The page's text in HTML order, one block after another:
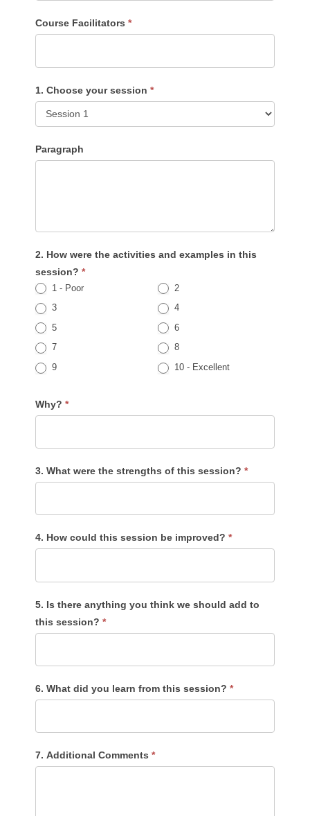
Course Facilitators *
1. Choose your session *
Paragraph
2. How were the activities and examples in this
session? *
1 - Poor
2
3
4
5
6
7
8
9
10 - Excellent
Why? *
3. What were the strengths of this session? *
4. How could this session be improved? *
5. Is there anything you think we should add to
this session? *
6. What did you learn from this session? *
7. Additional Comments *